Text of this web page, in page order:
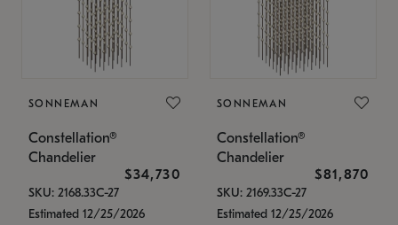
SONNEMAN
Constellation®
Chandelier
$34,730
SKU: 2168.33C-27
Estimated 12/25/2026
SONNEMAN
Constellation®
Chandelier
$81,870
SKU: 2169.33C-27
Estimated 12/25/2026